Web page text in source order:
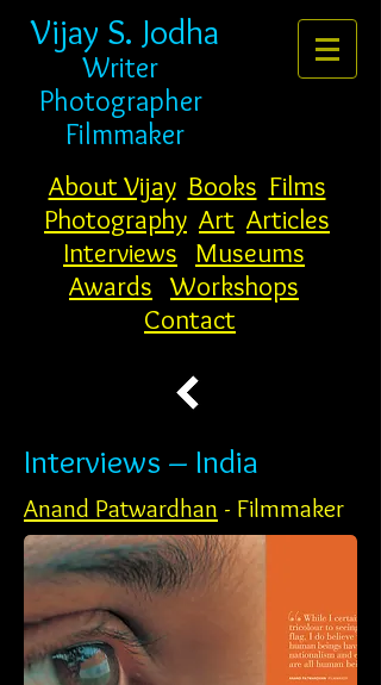
Vijay S. Jodha
Writer
Photographer
Filmmaker
About Vijay Books Films
Photography Art Articles
Interviews
Museums
Awards Workshops
Contact
Interviews – India
Anand Patwardhan - Filmmaker